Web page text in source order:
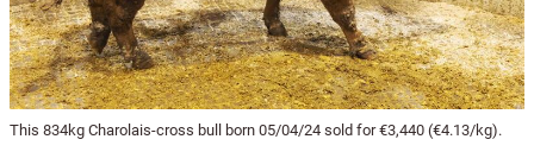
This 834kg Charolais-cross bull born 05/04/24 sold for €3,440 (€4.13/kg).